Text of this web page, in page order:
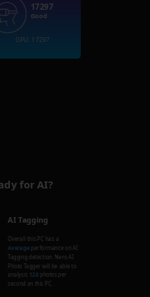
17297
Good
GPU: 17297
for AI?
AI Tagging
Overall this PC has a
Average performance on AI
Tagging detection. Nero AI
Photo Tagger will be able to
analysis 128 photos per
second on this PC.